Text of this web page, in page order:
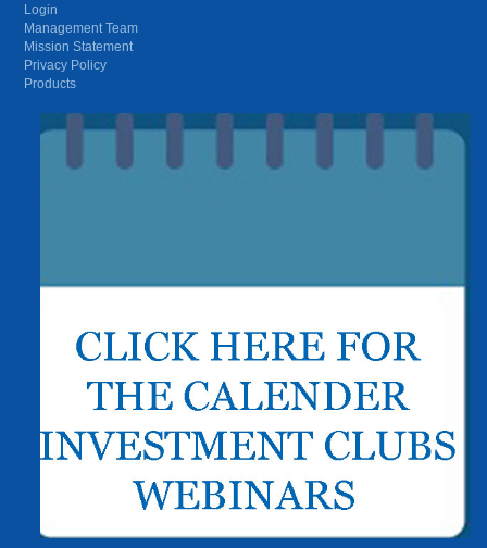
Login
Management Team
Mission Statement
Privacy Policy
Products